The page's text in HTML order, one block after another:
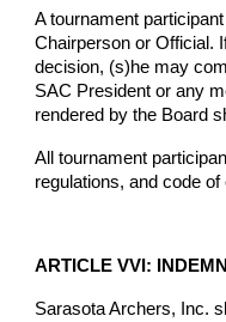
A tournament
Chairperson or Official.
decision, (s)he may
SAC President or any
rendered by the Board
All tournament
regulations, and code of
ARTICLE VVI:
Sarasota Archers, Inc.